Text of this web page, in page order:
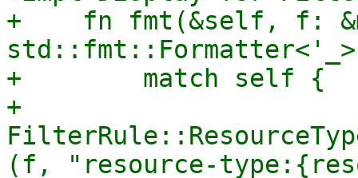
+    fn fmt(&self, f:
+        match self {
+
(f, "resource-